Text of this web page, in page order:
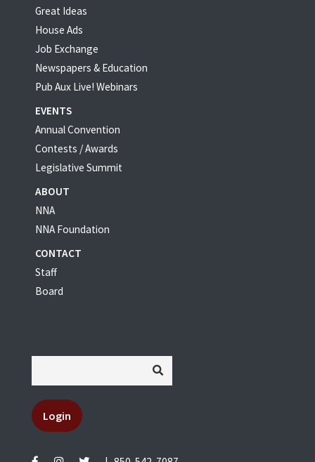
Great Ideas
House Ads
Job Exchange
Newspapers & Education
Pub Aux Live! Webinars
EVENTS
Annual Convention
Contests / Awards
Legislative Summit
ABOUT
NNA
NNA Foundation
CONTACT
Staff
Board
Login